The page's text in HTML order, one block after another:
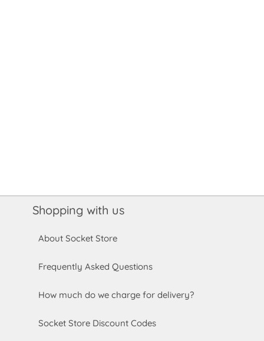
Shopping with us
About Socket Store
Frequently Asked Questions
How much do we charge for delivery?
Socket Store Discount Codes